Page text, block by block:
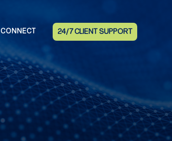
CONNECT 24/7 CLIENT SUPPORT